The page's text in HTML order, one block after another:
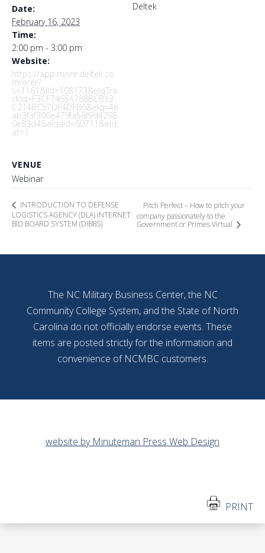
Date:
February 16, 2023
Time:
2:00 pm - 3:00 pm
Website:
https://app.more.deltek.co
m/e/er?
s=1161&lid=108173&elqTra
ckId=F3CF7465A788BCB13
C214BC57DF4DFB6&elq=4e
ab3faf306e479fa56f9d4298
0e83d4&elqaid=60711&elq
at=1
Deltek
VENUE
Webinar
INTRODUCTION TO DEFENSE
LOGISTICS AGENCY (DLA) INTERNET
BID BOARD SYSTEM (DIBBS)
Pitch Perfect – How to pitch your
company passionately to the
Government or Primes Virtual
The NC Military Business Center, the NC
Community College System, and the State of North
Carolina do not officially endorse events. These
items are posted strictly for the information and
convenience of NCMBC customers.
website by Minuteman Press Web Design
PRINT